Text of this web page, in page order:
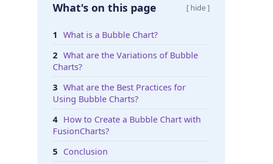
What's on this page [ hide ]
What is a Bubble Chart?
What are the Variations of Bubble
Charts?
What are the Best Practices for
Using Bubble Charts?
How to Create a Bubble Chart with
FusionCharts?
Conclusion